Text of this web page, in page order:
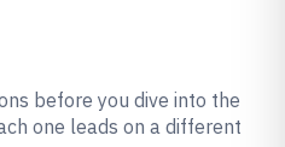
before you dive into the
one leads on a different